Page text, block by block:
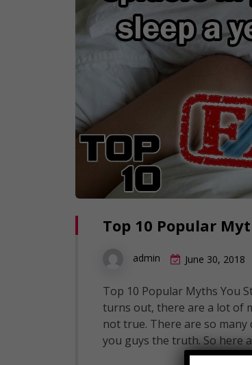
Top 10 Popular
admin June 30, 2018
Top 10 Popular Myths You
turns out, there are a lot of
not true. There are so
you guys the truth. So here